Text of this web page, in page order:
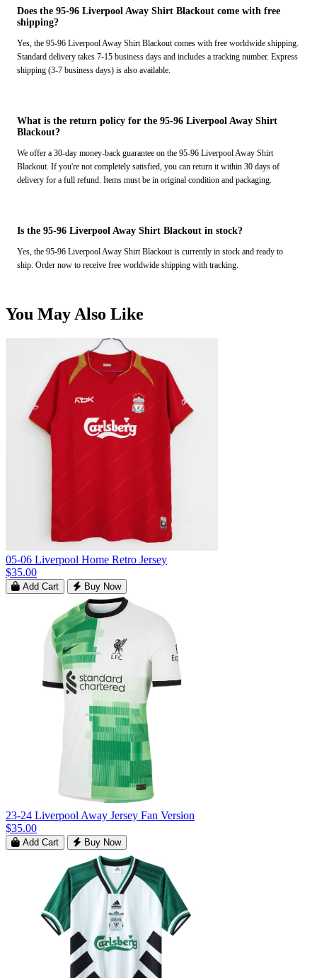
Does the 95-96 Liverpool Away Shirt Blackout come with free
shipping?
Yes, the 95-96 Liverpool Away Shirt Blackout comes with free worldwide shipping.
Standard delivery takes 7-15 business days and includes a tracking number. Express
shipping (3-7 business days) is also available.
What is the return policy for the 95-96 Liverpool Away Shirt
Blackout?
We offer a 30-day money-back guarantee on the 95-96 Liverpool Away Shirt
Blackout. If you're not completely satisfied, you can return it within 30 days of
delivery for a full refund. Items must be in original condition and packaging.
Is the 95-96 Liverpool Away Shirt Blackout in stock?
Yes, the 95-96 Liverpool Away Shirt Blackout is currently in stock and ready to
ship. Order now to receive free worldwide shipping with tracking.
You May Also Like
05-06 Liverpool Home Retro Jersey
$35.00
Add Cart Buy Now
23-24 Liverpool Away Jersey Fan Version
$35.00
Add Cart Buy Now